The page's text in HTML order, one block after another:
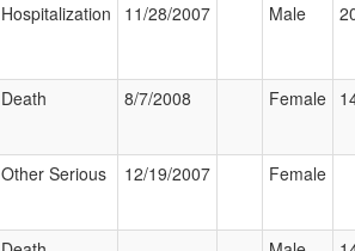
Hospitalization 11/28/2007 Male
Death 8/7/2008 Female
Other Serious 12/19/2007 Female